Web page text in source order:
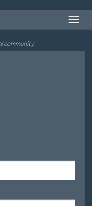
Toggle
community